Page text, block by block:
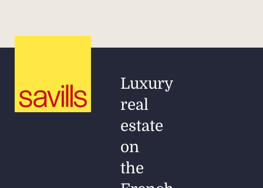
Luxury
real
estate
on
the